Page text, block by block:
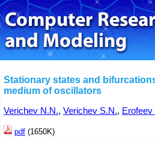
Stationary states and
medium of oscillators
Verichev N.N., Verichev S.N., Erofeev
pdf (1650K)